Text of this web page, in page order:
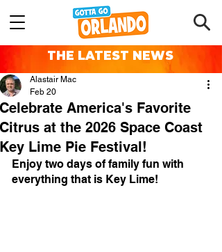
THE LATEST NEWS
Celebrate America's Favorite
Citrus at the 2026 Space Coast
Key Lime Pie Festival!
Alastair Mac
Feb 20
Enjoy two days of family fun with
everything that is Key Lime!